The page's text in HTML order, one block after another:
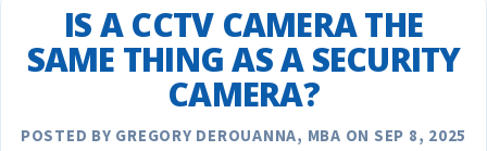
IS A CCTV CAMERA THE
SAME THING AS A SECURITY
CAMERA?
POSTED BY GREGORY DEROUANNA, MBA ON SEP 8, 2025